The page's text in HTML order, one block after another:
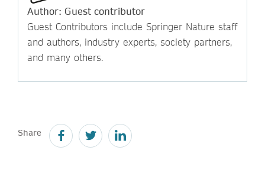
Author: Guest contributor
Guest Contributors include Springer Nature staff
and authors, industry experts, society partners,
and many others.
Share